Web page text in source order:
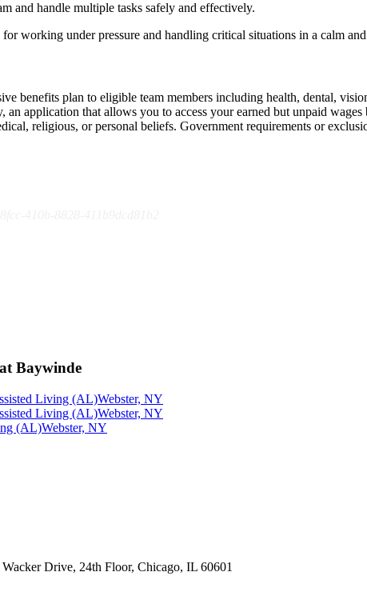
and handle multiple tasks safely and effectively.
working under pressure and handling critical situations in a calm
benefits plan to eligible team members including health, dental,
an application that allows you to access your earned but unpaid
religious, or personal beliefs. Government requirements or
Baywinde
Living (AL)Webster, NY
Living (AL)Webster, NY
(AL)Webster, NY
Drive, 24th Floor, Chicago, IL 60601